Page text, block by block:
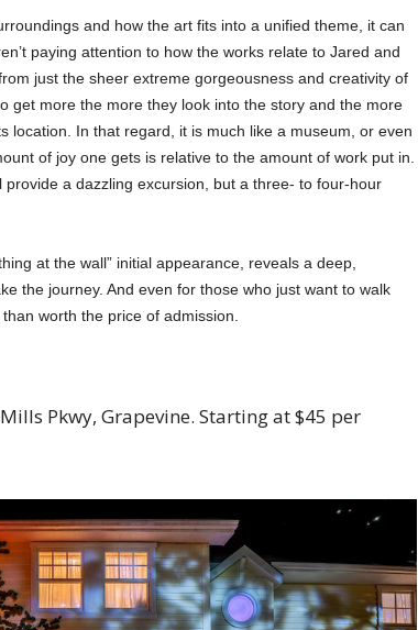
and how the art fits into a unified theme, it can
paying attention to how the works relate to Jared and
just the sheer extreme gorgeousness and creativity of
get more the more they look into the story and the more
location. In that regard, it is much like a museum, or even
of joy one gets is relative to the amount of work put in.
a dazzling excursion, but a three- to four-hour
at the wall” initial appearance, reveals a deep,
the journey. And even for those who just want to walk
worth the price of admission.
Pkwy, Grapevine. Starting at $45 per